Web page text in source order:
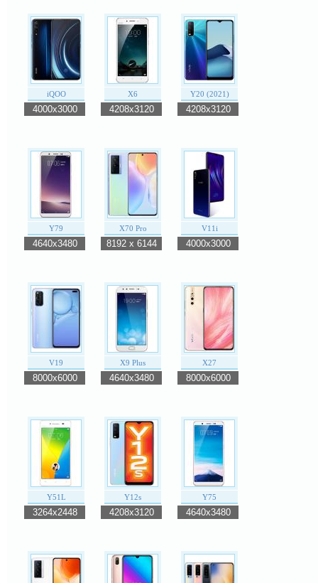
iQOO
4000x3000
X6
4208x3120
Y20 (2021)
4208x3120
Y79
4640x3480
X70 Pro
8192 x 6144
V11i
4000x3000
V19
8000x6000
X9 Plus
4640x3480
X27
8000x6000
Y51L
3264x2448
Y12s
4208x3120
Y75
4640x3480